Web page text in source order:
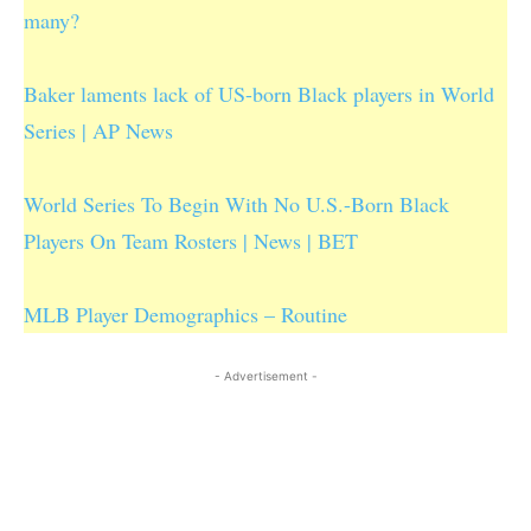
many?
Baker laments lack of US-born Black players in World
Series | AP News
World Series To Begin With No U.S.-Born Black
Players On Team Rosters | News | BET
MLB Player Demographics – Routine
- Advertisement -